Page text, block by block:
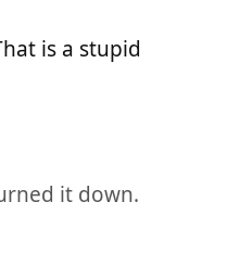
is a stupid
it down.